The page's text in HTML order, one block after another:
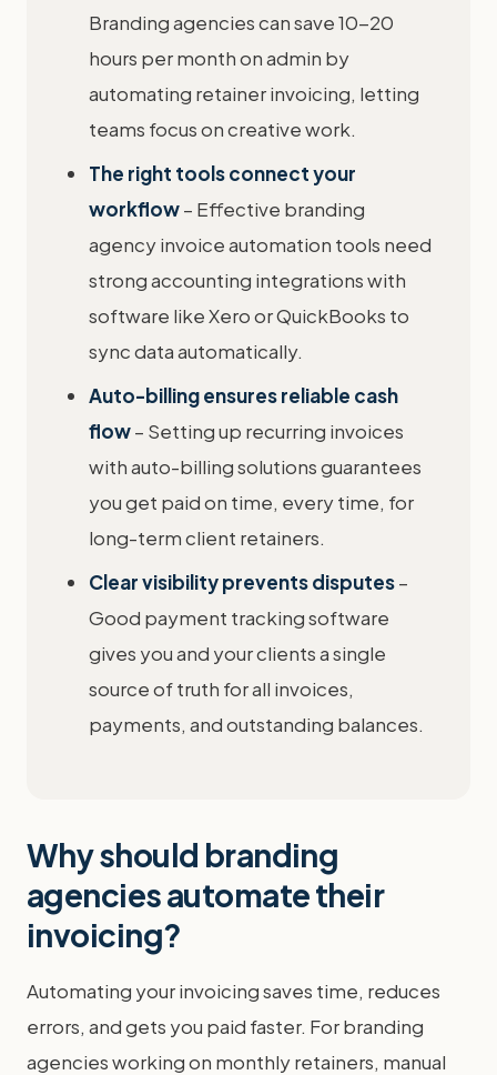
Branding agencies can save 10-20
hours per month on admin by
automating retainer invoicing, letting
teams focus on creative work.
The right tools connect your
workflow– Effective branding
agency invoice automation tools need
strong accounting integrations with
software like Xero or QuickBooks to
sync data automatically.
Auto-billing ensures reliable cash
flow– Setting up recurring invoices
with auto-billing solutions guarantees
you get paid on time, every time, for
long-term client retainers.
Clear visibility prevents disputes–
Good payment tracking software
gives you and your clients a single
source of truth for all invoices,
payments, and outstanding balances.
Why should branding
agencies automate their
invoicing?
Automating your invoicing saves time, reduces
errors, and gets you paid faster. For branding
agencies working on monthly retainers, manual